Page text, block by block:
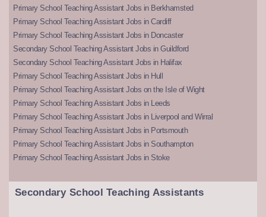
Primary School Teaching Assistant Jobs in Berkhamsted
Primary School Teaching Assistant Jobs in Cardiff
Primary School Teaching Assistant Jobs in Doncaster
Secondary School Teaching Assistant Jobs in Guildford
Secondary School Teaching Assistant Jobs in Halifax
Primary School Teaching Assistant Jobs in Hull
Primary School Teaching Assistant Jobs on the Isle of Wight
Primary School Teaching Assistant Jobs in Leeds
Primary School Teaching Assistant Jobs in Liverpool and Wirral
Primary School Teaching Assistant Jobs in Portsmouth
Primary School Teaching Assistant Jobs in Southampton
Primary School Teaching Assistant Jobs in Stoke
Secondary School Teaching Assistants